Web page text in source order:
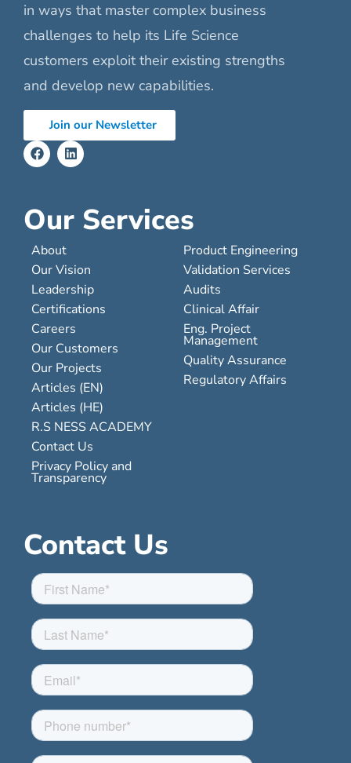
in ways that master complex business
challenges to help its Life Science
customers exploit their existing strengths
and develop new capabilities.
Join our Newsletter
Our Services
About
Our Vision
Leadership
Certifications
Careers
Our Customers
Our Projects
Articles (EN)
Articles (HE)
R.S NESS ACADEMY
Contact Us
Privacy Policy and
Transparency
Product Engineering
Validation Services
Audits
Clinical Affair
Eng. Project
Management
Quality Assurance
Regulatory Affairs
Contact Us